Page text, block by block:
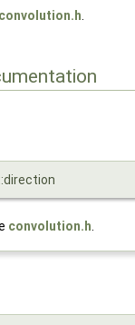
convolution.h
convolution.h